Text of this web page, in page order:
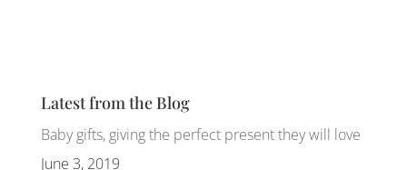
Latest from the Blog
Baby gifts, giving the perfect present they will love
June 3, 2019